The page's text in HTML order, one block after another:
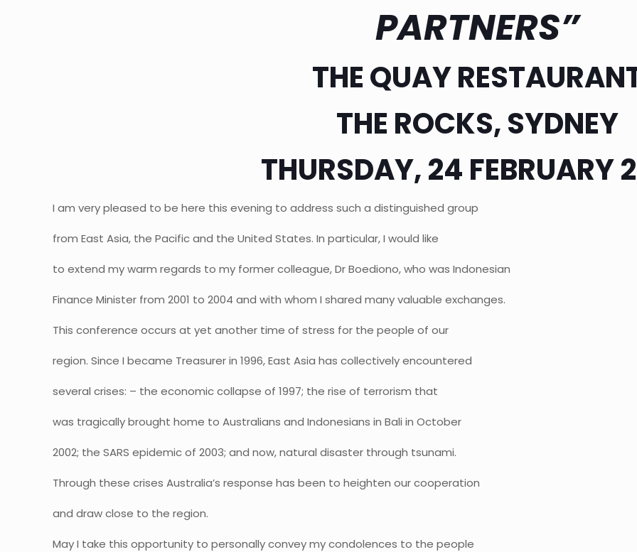
PARTNERS”
THE QUAY
THE ROCKS, SYDNEY
THURSDAY, 24 FEBRUARY
I am very pleased to be here this evening to address such a distinguished group
from East Asia, the Pacific and the United States. In particular, I would like
to extend my warm regards to my former colleague, Dr Boediono, who was Indonesian
Finance Minister from 2001 to 2004 and with whom I shared many valuable exchanges.
This conference occurs at yet another time of stress for the people of our
region. Since I became Treasurer in 1996, East Asia has collectively encountered
several crises: – the economic collapse of 1997; the rise of terrorism that
was tragically brought home to Australians and Indonesians in Bali in October
2002; the SARS epidemic of 2003; and now, natural disaster through tsunami.
Through these crises Australia’s response has been to heighten our cooperation
and draw close to the region.
May I take this opportunity to personally convey my condolences to the people